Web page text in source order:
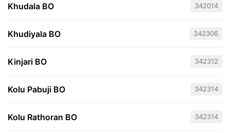
Khudala BO 342014
Khudiyala BO 342306
Kinjari BO 342312
Kolu Pabuji BO 342314
Kolu Rathoran BO 342314